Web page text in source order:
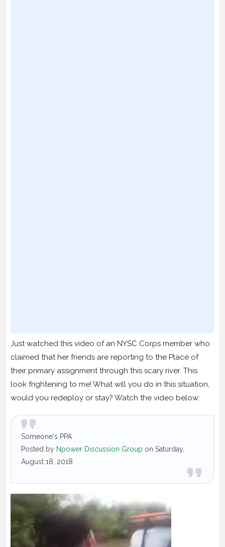
Just watched this video of an NYSC Corps member who
claimed that her friends are reporting to the Place of
their primary assignment through this scary river. This
look frightening to me! What will you do in this situation,
would you redeploy or stay? Watch the video below:
Someone's PPA
Posted by Npower Discussion Group on Saturday,
August 18, 2018